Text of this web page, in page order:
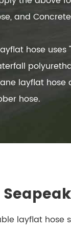
and
hose
layflat
hose.
layflat hose